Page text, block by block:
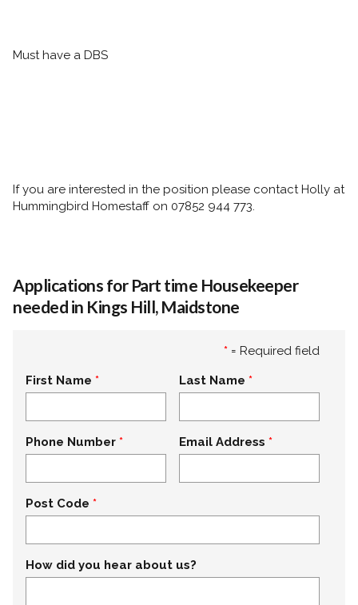
Must have a DBS
If you are interested in the position please contact Holly at
Hummingbird Homestaff on 07852 944 773.
Applications for Part time Housekeeper
needed in Kings Hill, Maidstone
* = Required field
First Name Last Name
Phone Number Email Address
Post Code
How did you hear about us?